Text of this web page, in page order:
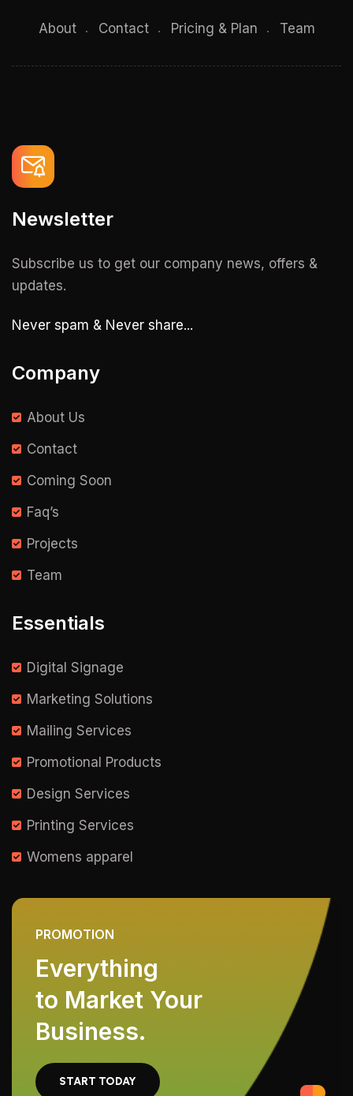
About Contact Pricing & Plan Team
Newsletter
Subscribe us to get our company news, offers &
updates.
Never spam & Never share...
Company
About Us
Contact
Coming Soon
Faq’s
Projects
Team
Essentials
Digital Signage
Marketing Solutions
Mailing Services
Promotional Products
Design Services
Printing Services
Womens apparel
PROMOTION
Everything
to Market Your
Business.
START TODAY